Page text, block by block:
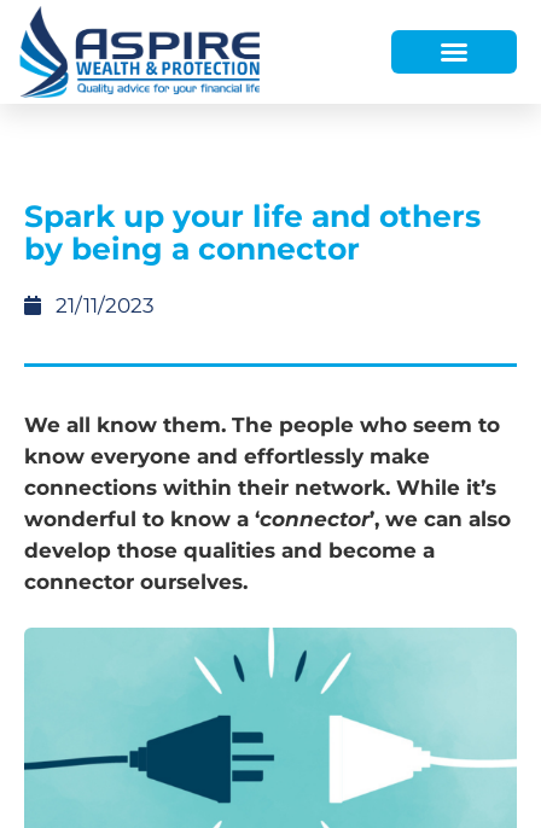
Spark up your life and others
by being a connector
21/11/2023
We all know them. The people who seem to
know everyone and effortlessly make
connections within their network. While it’s
wonderful to know a ‘connector’, we can also
develop those qualities and become a
connector ourselves.